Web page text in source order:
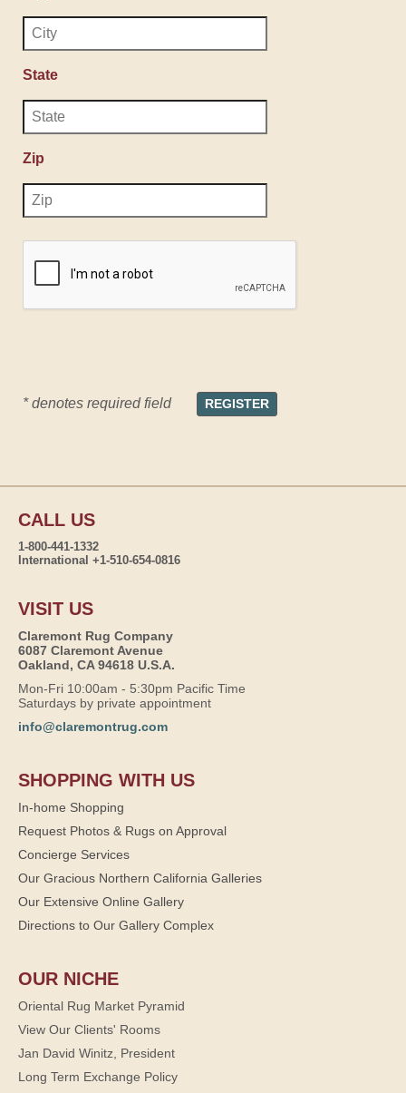
State
Zip
* denotes required field
CALL US
1-800-441-1332
International +1-510-654-0816
VISIT US
Claremont Rug Company
6087 Claremont Avenue
Oakland, CA 94618 U.S.A.
Mon-Fri 10:00am - 5:30pm Pacific Time
Saturdays by private appointment
info@claremontrug.com
SHOPPING WITH US
In-home Shopping
Request Photos & Rugs on Approval
Concierge Services
Our Gracious Northern California Galleries
Our Extensive Online Gallery
Directions to Our Gallery Complex
OUR NICHE
Oriental Rug Market Pyramid
View Our Clients' Rooms
Jan David Winitz, President
Long Term Exchange Policy